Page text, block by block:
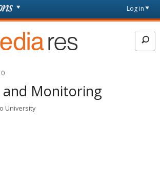
page
Log in
Monitoring
University